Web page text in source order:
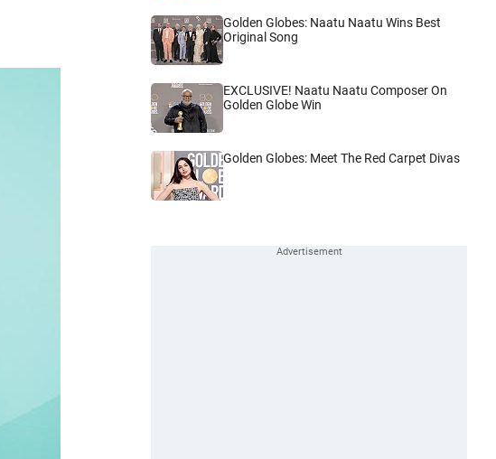
Golden Globes: Naatu Naatu Wins Best
Original Song
EXCLUSIVE! Naatu Naatu Composer On
Golden Globe Win
Golden Globes: Meet The Red Carpet Divas